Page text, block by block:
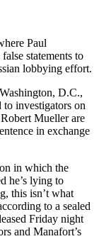
Paul
statements to
lobbying effort.
D.C.,
to investigators on
Mueller are
in exchange
in which the
he’s lying to
this isn’t what
to a sealed
Friday night
and Manafort’s